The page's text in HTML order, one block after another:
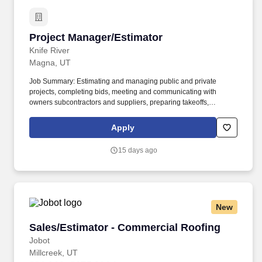
Project Manager/Estimator
Knife River
Project Manager/Estimator
Magna, UT
Job Summary: Estimating and managing public and private
projects, completing bids, meeting and communicating with
owners subcontractors and suppliers, preparing takeoffs,
complete bid/estimate proposals to project owners, managers
and/or general contractors in a timely and professional manner,
Apply
15 days ago
New
Sales/Estimator - Commercial Roofing
Jobot
Sales/Estimator - Commercial Roofing
Millcreek, UT